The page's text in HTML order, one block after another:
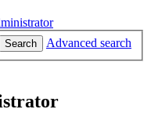
Search
Advanced search